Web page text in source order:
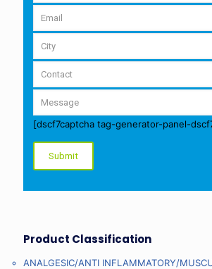
[dscf7captcha tag-generator-panel-
Product Classification
ANALGESIC/ANTI INFLAMMATORY/